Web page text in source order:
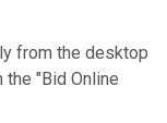
from the desktop
the "Bid Online